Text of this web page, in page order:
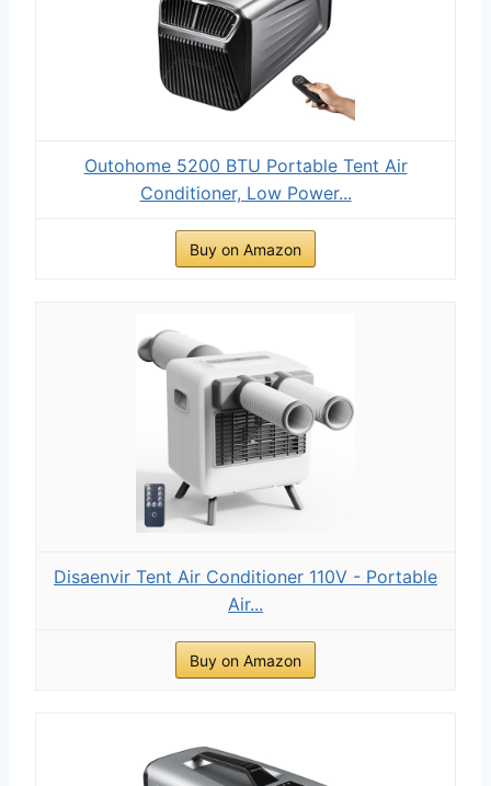
Outohome 5200 BTU Portable Tent Air
Conditioner, Low Power...
Buy on Amazon
Disaenvir Tent Air Conditioner 110V - Portable
Air...
Buy on Amazon